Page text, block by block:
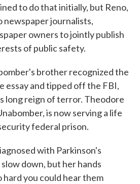
to do that initially, but Reno,
journalists,
owners to jointly publish
of public safety.
brother recognized the
essay and tipped off the FBI,
long reign of terror. Theodore
is now serving a life
federal prison.
with Parkinson's
down, but her hands
hard you could hear them